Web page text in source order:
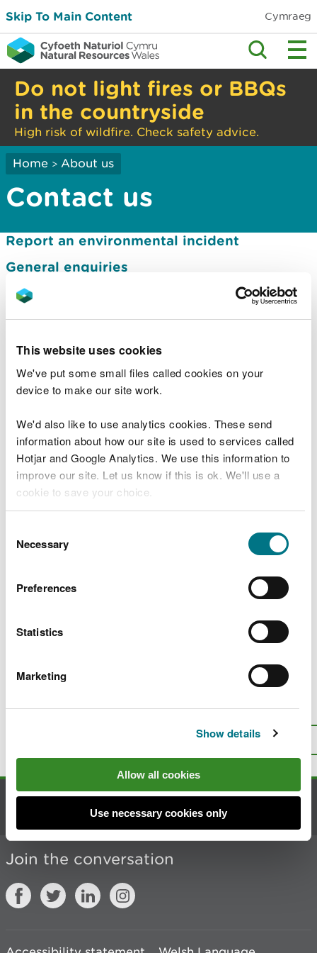
This website uses cookies
We've put some small files called cookies on your
device to make our site work.
We'd also like to use analytics cookies. These send
information about how our site is used to services called
Hotjar and Google Analytics. We use this information to
improve our site. Let us know if this is ok. We'll use a
cookie to save your choice.
choose.
Selection
Necessary
Preferences
Statistics
Marketing
Show details
Allow all cookies
Use necessary cookies only
Skip To Main Content Cymraeg
Do not light fires or BBQs
in the countryside
High risk of wildfire. Check safety advice.
Home > About us
Contact us
Report an environmental incident
General enquiries
Media enquiries
Our offices
Feedback and complaints
How to make a complaint
interest
Commend a member of staff or team
Social media policy
data
Request information we hold about you
Is there anything wrong with this
Top
Contact us
Join the conversation